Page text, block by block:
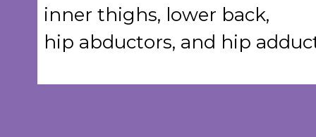
inner thighs, lower back,
hip abductors, and hip